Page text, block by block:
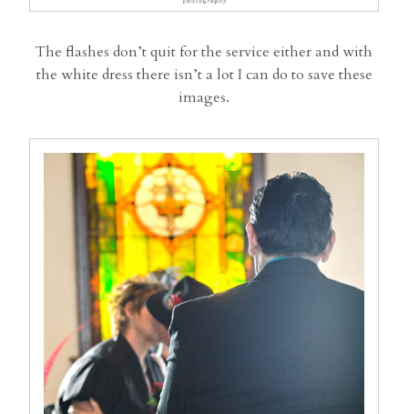
The flashes don’t quit for the service either and with
the white dress there isn’t a lot I can do to save these
images.